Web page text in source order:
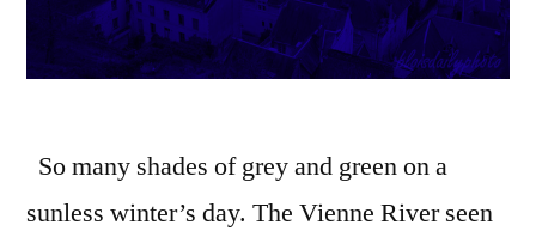
So many shades of grey and green on a
sunless winter’s day. The Vienne River seen